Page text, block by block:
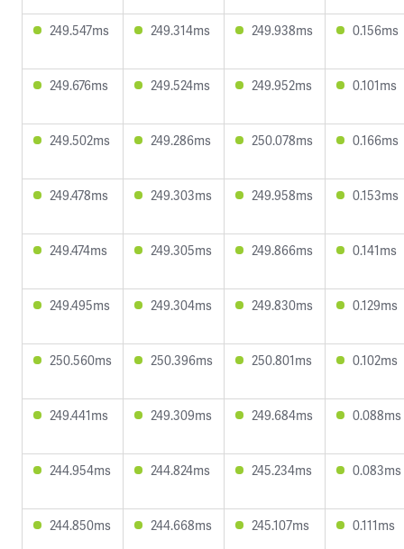
249.547ms 249.314ms 249.938ms 0.156ms
249.676ms 249.524ms 249.952ms 0.101ms
249.502ms 249.286ms 250.078ms 0.166ms
249.478ms 249.303ms 249.958ms 0.153ms
249.474ms 249.305ms 249.866ms 0.141ms
249.495ms 249.304ms 249.830ms 0.129ms
250.560ms 250.396ms 250.801ms 0.102ms
249.441ms 249.309ms 249.684ms 0.088ms
244.954ms 244.824ms 245.234ms 0.083ms
244.850ms 244.668ms 245.107ms 0.111ms